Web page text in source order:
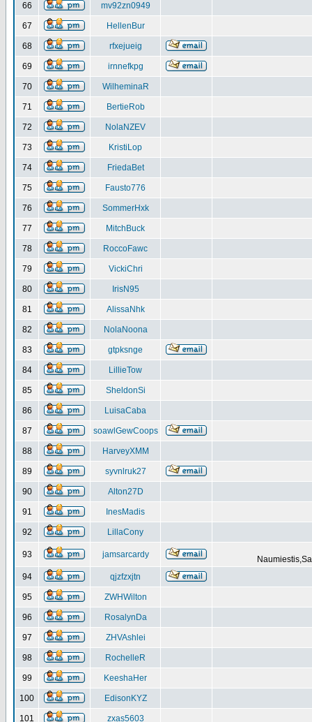
66 mv92zn0949
67 HellenBur
68 rfxejueig
69 irnnefkpg
70 WilheminaR
71 BertieRob
72 NolaNZEV
73 KristiLop
74 FriedaBet
75 Fausto776
76 SommerHxk
77 MitchBuck
78 RoccoFawc
79 VickiChri
80 IrisN95
81 AlissaNhk
82 NolaNoona
83 gtpksnge
84 LillieTow
85 SheldonSi
86 LuisaCaba
87 soawlGewCoops
88 HarveyXMM
89 syvnlruk27
90 Alton27D
91 InesMadis
92 LillaCony
93 jamsarcardy
94
qjzfzxjtn
95 ZWHWilton
96 RosalynDa
97 ZHVAshlei
98 RochelleR
99 KeeshaHer
100 EdisonKYZ
101 zxas5603